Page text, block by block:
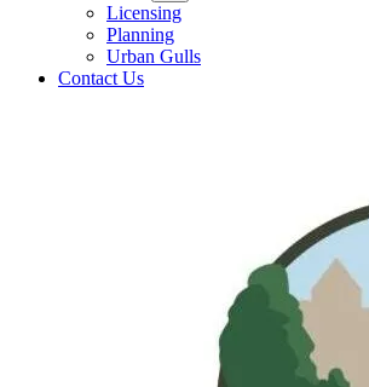
Licensing
Planning
Urban Gulls
Contact Us